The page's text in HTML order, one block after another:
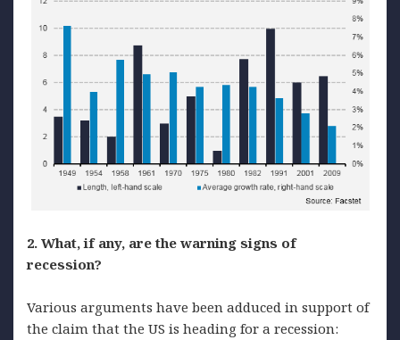
2. What, if any, are the warning signs of
recession?
Various arguments have been adduced in support of
the claim that the US is heading for a recession: